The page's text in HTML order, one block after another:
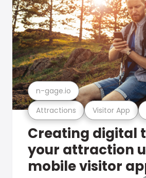
Attractions Visitor App
n-gage.io
Creating digital
your attraction
mobile visitor